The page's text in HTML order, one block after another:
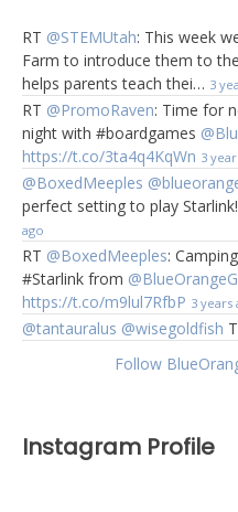
RT @STEMUtah: This week
Farm to introduce them to
helps parents teach thei… 3
RT @PromoRaven: Time for
night with #boardgames
https://t.co/3ta4q4KqWn 3
@BoxedMeeples
perfect setting to play
ago
RT @BoxedMeeples:
#Starlink from
https://t.co/m9lul7RfbP 3 years
@tantauralus @wisegoldfish
Follow
Instagram Profile